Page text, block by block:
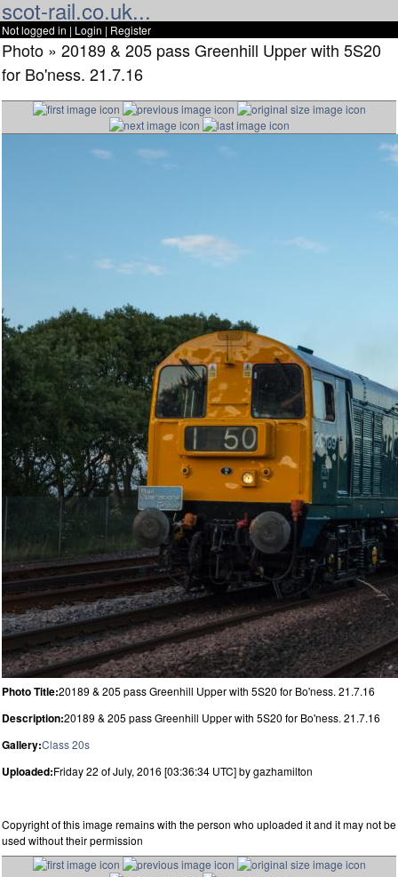
scot-rail.co.uk...
Not logged in | Login | Register
Photo » 20189 & 205 pass Greenhill Upper with 5S20
for Bo'ness. 21.7.16
Photo Title:20189 & 205 pass Greenhill Upper with 5S20 for Bo'ness. 21.7.16
Description:20189 & 205 pass Greenhill Upper with 5S20 for Bo'ness. 21.7.16
Gallery:Class 20s
Uploaded:Friday 22 of July, 2016 [03:36:34 UTC] by gazhamilton
Copyright of this image remains with the person who uploaded it and it may not be
used without their permission